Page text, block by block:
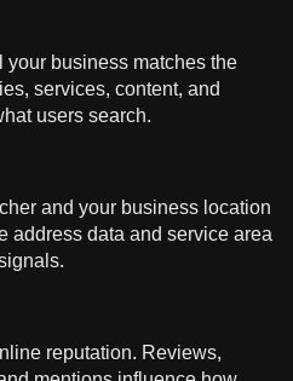
business matches the
services, content, and
users search.
and your business location
address data and service area
reputation. Reviews,